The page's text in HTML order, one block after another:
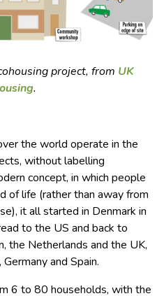
project, from UK
.
the world operate in the
without labelling
concept, in which people
of life (rather than away from
it all started in Denmark in
to the US and back to
the Netherlands and the UK,
and Spain.
6 to 80 households, with the